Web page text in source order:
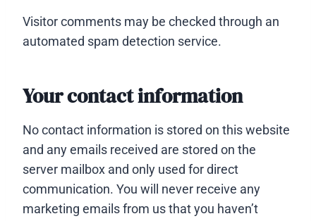
Visitor comments may be checked through an
automated spam detection service.
Your contact information
No contact information is stored on this website
and any emails received are stored on the
server mailbox and only used for direct
communication. You will never receive any
marketing emails from us that you haven’t